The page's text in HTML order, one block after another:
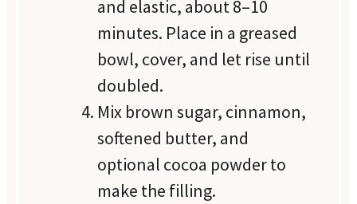
and elastic, about 8–10
minutes. Place in a greased
bowl, cover, and let rise until
doubled.
Mix brown sugar, cinnamon,
softened butter, and
optional cocoa powder to
make the filling.